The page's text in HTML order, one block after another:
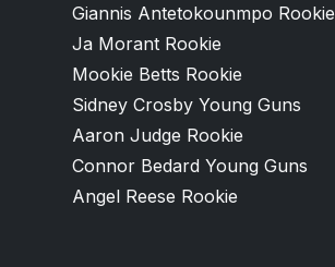
Giannis Antetokounmpo Rookie
Ja Morant Rookie
Mookie Betts Rookie
Sidney Crosby Young Guns
Aaron Judge Rookie
Connor Bedard Young Guns
Angel Reese Rookie